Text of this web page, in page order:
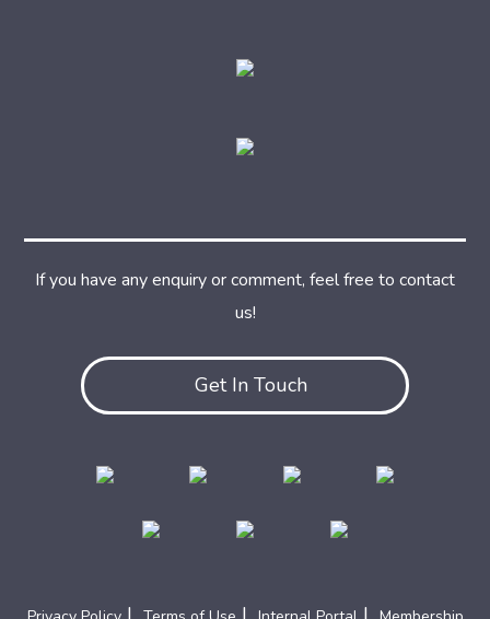
Get In Touch
If you have any enquiry or comment, feel free to contact
us!